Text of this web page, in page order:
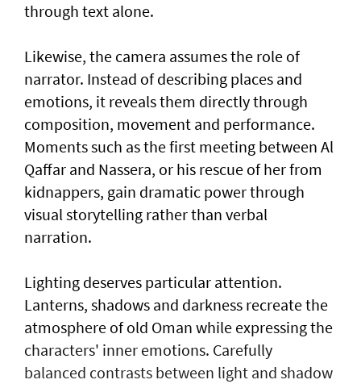
through text alone.
Likewise, the camera assumes the role of
narrator. Instead of describing places and
emotions, it reveals them directly through
composition, movement and performance.
Moments such as the first meeting between Al
Qaffar and Nassera, or his rescue of her from
kidnappers, gain dramatic power through
visual storytelling rather than verbal
narration.
Lighting deserves particular attention.
Lanterns, shadows and darkness recreate the
atmosphere of old Oman while expressing the
characters' inner emotions. Carefully
balanced contrasts between light and shadow